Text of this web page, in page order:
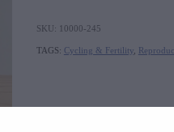
SKU: 10000-245
TAGS: Cycling & Fertility,